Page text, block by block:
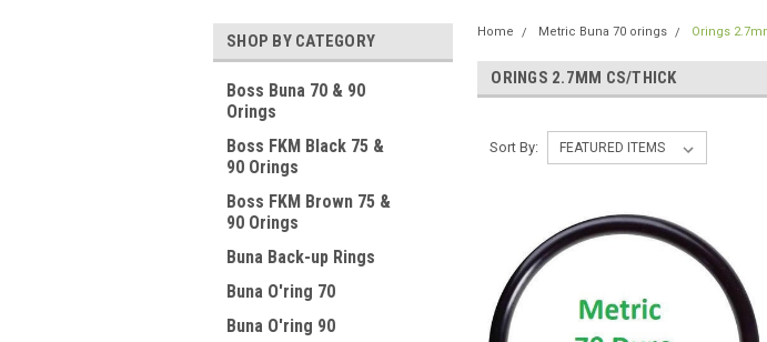
SHOP BY CATEGORY
Boss Buna 70 & 90
Orings
Boss FKM Black 75 &
90 Orings
Boss FKM Brown 75 &
90 Orings
Buna Back-up Rings
Buna O'ring 70
Buna O'ring 90
Home Metric Buna 70 orings Orings
ORINGS 2.7MM CS/THICK
Sort By: